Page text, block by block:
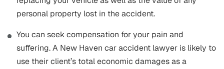
personal property lost in the accident.
You can seek compensation for your pain and
suffering. A New Haven car accident lawyer is likely to
use their client’s total economic damages as a